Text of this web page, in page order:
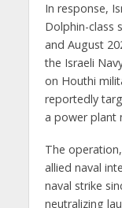
In response,
Dolphin-class
and August
the Israeli
on Houthi
reportedly
a power plant
The
allied naval
naval strike
neutralizing